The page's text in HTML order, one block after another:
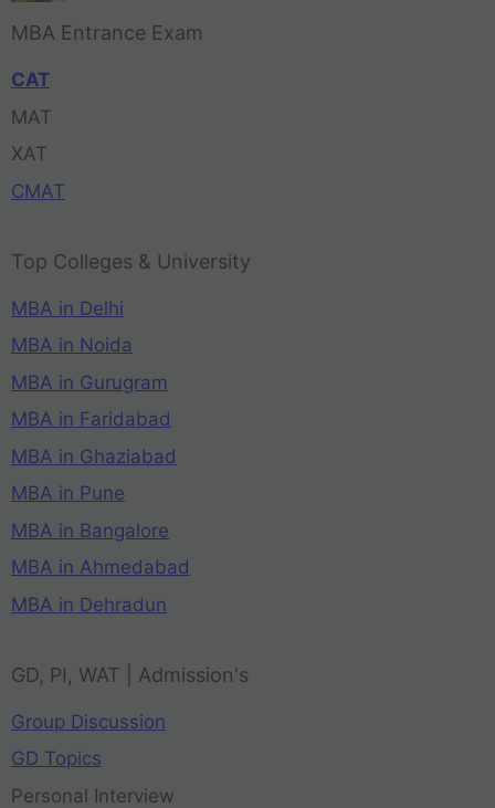
MBA Entrance Exam
CAT
MAT
XAT
CMAT
Top Colleges & University
MBA in Delhi
MBA in Noida
MBA in Gurugram
MBA in Faridabad
MBA in Ghaziabad
MBA in Pune
MBA in Bangalore
MBA in Ahmedabad
MBA in Dehradun
GD, PI, WAT | Admission's
Group Discussion
GD Topics
Personal Interview